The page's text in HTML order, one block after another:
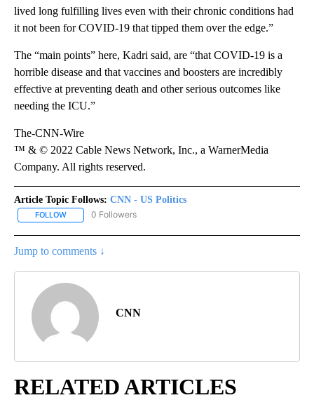
lived long fulfilling lives even with their chronic conditions had
it not been for COVID-19 that tipped them over the edge.”
The “main points” here, Kadri said, are “that COVID-19 is a
horrible disease and that vaccines and boosters are incredibly
effective at preventing death and other serious outcomes like
needing the ICU.”
The-CNN-Wire
™ & © 2022 Cable News Network, Inc., a WarnerMedia
Company. All rights reserved.
Article Topic Follows: CNN - US Politics
FOLLOW FOLLOW "CNN - US POLITICS" TO RECEIVE NOTIFICATIONS
0 Followers
Jump to comments ↓
CNN
RELATED ARTICLES